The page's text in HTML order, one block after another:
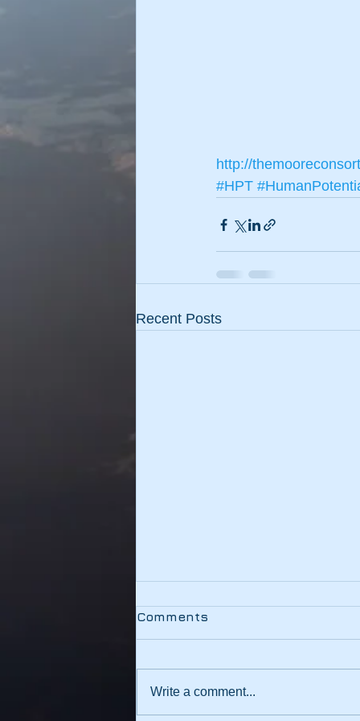
http://
#HPT
Recent Posts
Testing
This link should be working
Comments
Write a comment...